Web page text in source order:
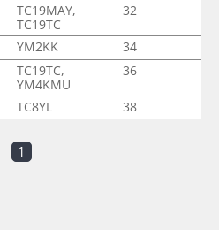
TC19MAY,
TC19TC
32
YM2KK 34
TC19TC,
YM4KMU
36
TC8YL 38
1